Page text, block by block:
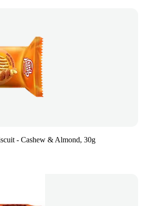
- Cashew & Almond, 30g